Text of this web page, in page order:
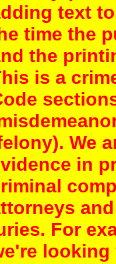
text
time the
the
is a
We
in
For